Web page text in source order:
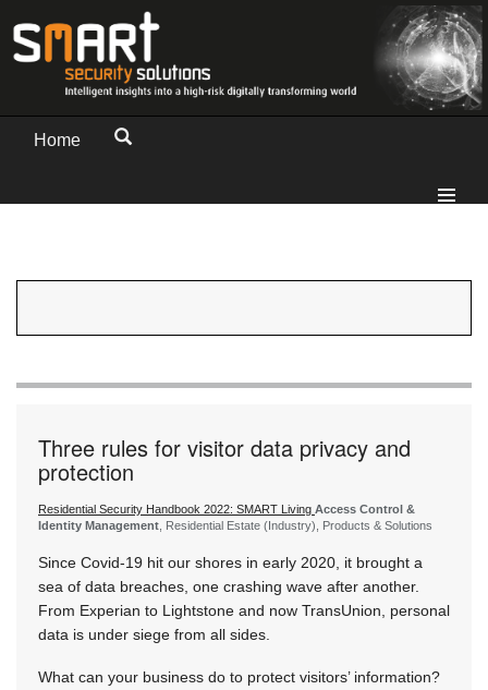
Home
Three rules for visitor data privacy and
protection
Residential Security Handbook 2022: SMART Living Access Control &
Identity Management, Residential Estate (Industry), Products & Solutions
Since Covid-19 hit our shores in early 2020, it brought a
sea of data breaches, one crashing wave after another.
From Experian to Lightstone and now TransUnion, personal
data is under siege from all sides.
What can your business do to protect visitors’ information?